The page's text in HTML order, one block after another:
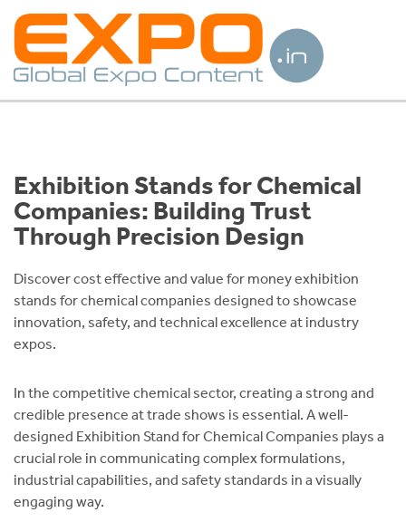
Exhibition Stands for Chemical
Companies: Building Trust
Through Precision Design
Discover cost effective and value for money exhibition
stands for chemical companies designed to showcase
innovation, safety, and technical excellence at industry
expos.
In the competitive chemical sector, creating a strong and
credible presence at trade shows is essential. A well-
designed Exhibition Stand for Chemical Companies plays a
crucial role in communicating complex formulations,
industrial capabilities, and safety standards in a visually
engaging way.